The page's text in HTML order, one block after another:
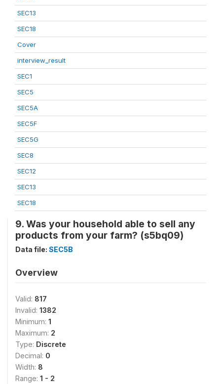
SEC13
SEC18
Cover
interview_result
SEC1
SEC5
SEC5A
SEC5F
SEC5G
SEC8
SEC12
SEC13
SEC18
9. Was your household able to sell any
products from your farm? (s5bq09)
Data file: SEC5B
Overview
Valid: 817
Invalid: 1382
Minimum: 1
Maximum: 2
Type: Discrete
Decimal: 0
Width: 8
Range: 1 - 2